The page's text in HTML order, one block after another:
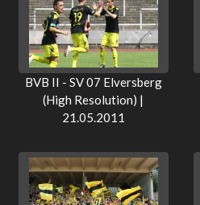
BVB II - SV 07 Elversberg
(High Resolution) |
21.05.2011